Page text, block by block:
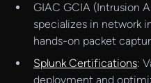
GIAC GCIA (Intrusion
specializes in network
hands-on packet
Splunk Certifications:
deployment and